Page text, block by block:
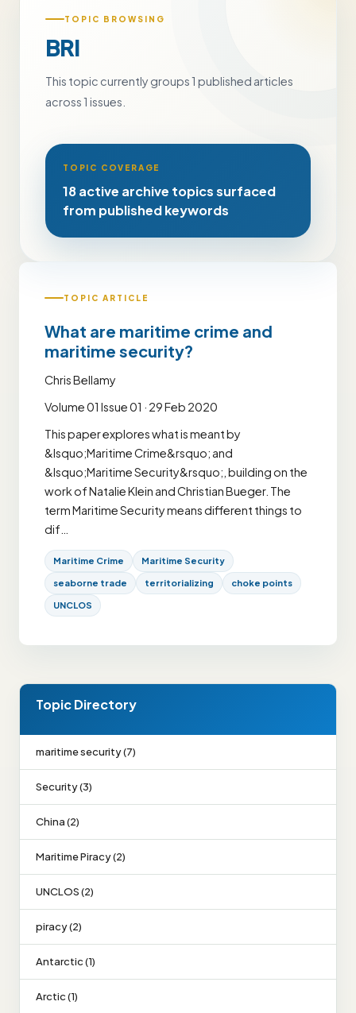
TOPIC BROWSING
BRI
This topic currently groups 1 published articles
across 1 issues.
TOPIC COVERAGE
18 active archive topics surfaced
from published keywords
TOPIC ARTICLE
What are maritime crime and
maritime security?
Chris Bellamy
Volume 01 Issue 01 · 29 Feb 2020
This paper explores what is meant by
&lsquo;Maritime Crime&rsquo; and
&lsquo;Maritime Security&rsquo;, building on the
work of Natalie Klein and Christian Bueger. The
term Maritime Security means different things to
dif…
Maritime Crime Maritime Security
seaborne trade territorializing choke points
UNCLOS
Topic Directory
maritime security (7)
Security (3)
China (2)
Maritime Piracy (2)
UNCLOS (2)
piracy (2)
Antarctic (1)
Arctic (1)